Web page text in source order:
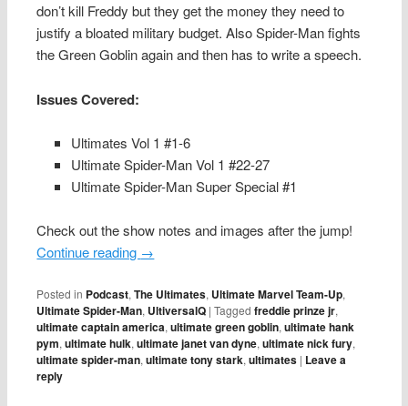
don’t kill Freddy but they get the money they need to
justify a bloated military budget. Also Spider-Man fights
the Green Goblin again and then has to write a speech.
Issues Covered:
Ultimates Vol 1 #1-6
Ultimate Spider-Man Vol 1 #22-27
Ultimate Spider-Man Super Special #1
Check out the show notes and images after the jump!
Continue reading →
Posted in Podcast,The Ultimates, Ultimate Marvel Team-Up,
Ultimate Spider-Man, UltiversalQ |Tagged freddie prinze jr,
ultimate captain america,ultimate green goblin,ultimate hank
pym,ultimate hulk,ultimate janet van dyne,ultimate nick fury,
ultimate spider-man,ultimate tony stark,ultimates | Leave a
reply